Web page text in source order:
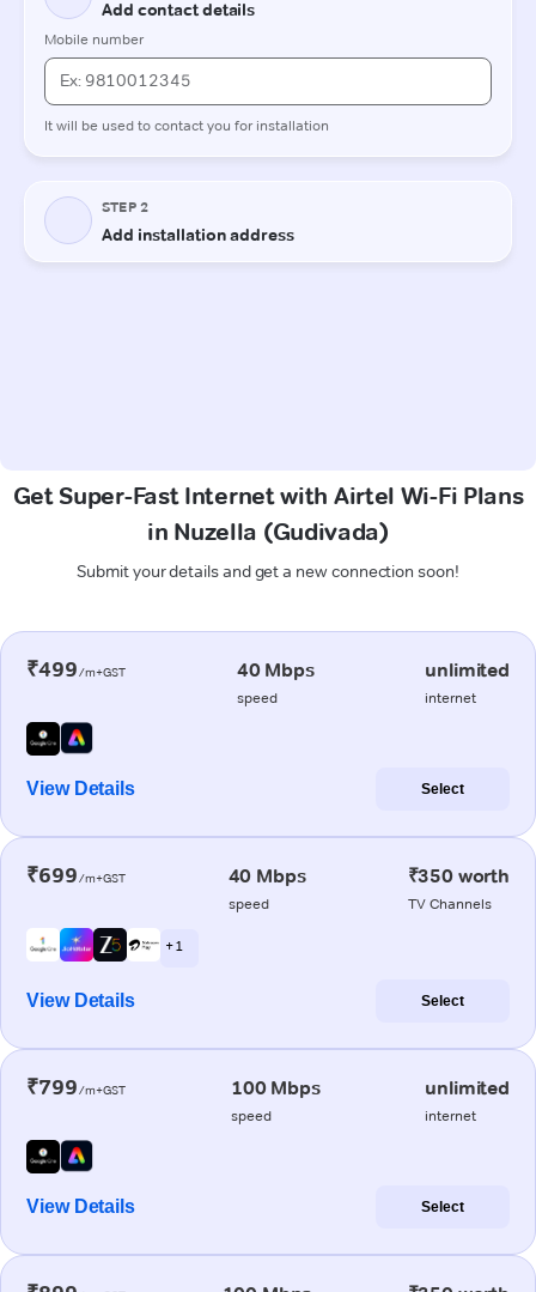
Get Super-Fast Internet with Airtel Wi-Fi Plans
in Nuzella (Gudivada)
Submit your details and get a new connection soon!
₹499/m+GST 40 Mbps
speed
unlimited
internet
View Details Select
₹699/m+GST 40 Mbps
speed
₹350 worth
TV Channels
+ 1
View Details Select
₹799/m+GST 100 Mbps
speed
unlimited
internet
View Details Select